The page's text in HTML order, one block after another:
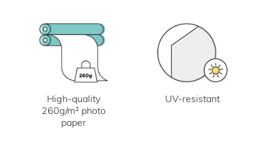
High-quality
260g/m² photo
paper
UV-resistant